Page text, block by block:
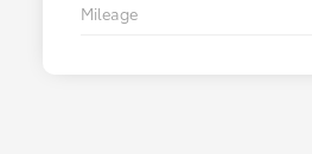
Mileage